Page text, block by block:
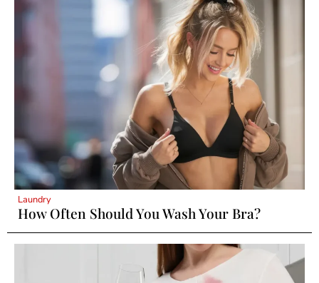
Laundry
How Often Should You Wash Your Bra?